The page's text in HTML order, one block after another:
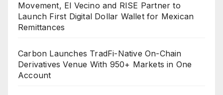
Movement, El Vecino and RISE Partner to
Launch First Digital Dollar Wallet for Mexican
Remittances
Carbon Launches TradFi-Native On-Chain
Derivatives Venue With 950+ Markets in One
Account